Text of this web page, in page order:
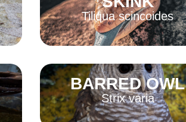
Tiliqua scincoides
Read More
BARRED OWL
Strix varia